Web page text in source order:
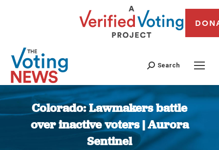
Search
Colorado: Lawmakers battle
over inactive voters | Aurora
Sentinel